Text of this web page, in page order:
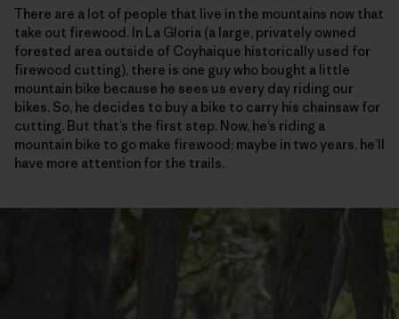
There are a lot of people that live in the mountains now that
take out firewood. In La Gloria (a large, privately owned
forested area outside of Coyhaique historically used for
firewood cutting), there is one guy who bought a little
mountain bike because he sees us every day riding our
bikes. So, he decides to buy a bike to carry his chainsaw for
cutting. But that’s the first step. Now, he’s riding a
mountain bike to go make firewood; maybe in two years, he’ll
have more attention for the trails.